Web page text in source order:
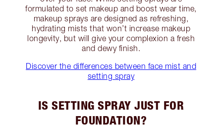
formulated to set makeup and boost wear time,
makeup sprays are designed as refreshing,
hydrating mists that won’t increase makeup
longevity, but will give your complexion a fresh
and dewy finish.
Discover the differences between face mist and
setting spray
IS SETTING SPRAY JUST FOR
FOUNDATION?